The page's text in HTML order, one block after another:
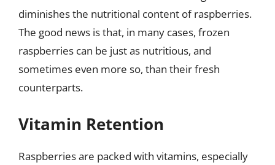
diminishes the nutritional content of raspberries.
The good news is that, in many cases, frozen
raspberries can be just as nutritious, and
sometimes even more so, than their fresh
counterparts.
Vitamin Retention
Raspberries are packed with vitamins, especially